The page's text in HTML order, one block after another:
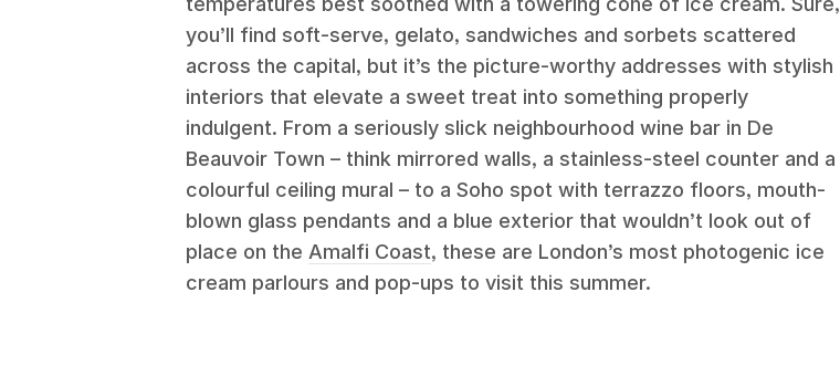
you’ll find soft-serve, gelato, sandwiches and sorbets scattered
across the capital, but it’s the picture-worthy addresses with stylish
interiors that elevate a sweet treat into something properly
indulgent. From a seriously slick neighbourhood wine bar in De
Beauvoir Town – think mirrored walls, a stainless-steel counter and a
colourful ceiling mural – to a Soho spot with terrazzo floors, mouth-
blown glass pendants and a blue exterior that wouldn’t look out of
place on the Amalfi Coast, these are London’s most photogenic ice
cream parlours and pop-ups to visit this summer.